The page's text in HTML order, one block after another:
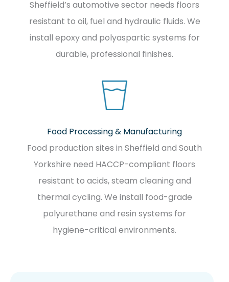
Sheffield’s automotive sector needs floors
resistant to oil, fuel and hydraulic fluids. We
install epoxy and polyaspartic systems for
durable, professional finishes.
Food Processing & Manufacturing
Food production sites in Sheffield and South
Yorkshire need HACCP-compliant floors
resistant to acids, steam cleaning and
thermal cycling. We install food-grade
polyurethane and resin systems for
hygiene-critical environments.